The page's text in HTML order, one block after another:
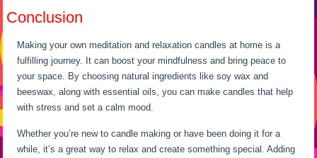
Conclusion
Making your own meditation and relaxation candles at home is a
fulfilling journey. It can boost your mindfulness and bring peace to
your space. By choosing natural ingredients like soy wax and
beeswax, along with essential oils, you can make candles that help
with stress and set a calm mood.
Whether you’re new to candle making or have been doing it for a
while, it’s a great way to relax and create something special. Adding